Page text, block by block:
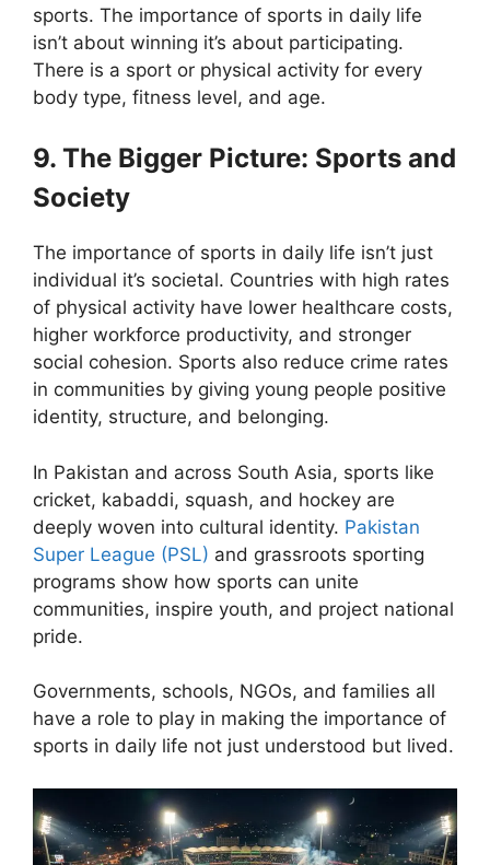
sports. The importance of sports in daily life
isn’t about winning it’s about participating.
There is a sport or physical activity for every
body type, fitness level, and age.
9. The Bigger Picture: Sports and
Society
The importance of sports in daily life isn’t just
individual it’s societal. Countries with high rates
of physical activity have lower healthcare costs,
higher workforce productivity, and stronger
social cohesion. Sports also reduce crime rates
in communities by giving young people positive
identity, structure, and belonging.
In Pakistan and across South Asia, sports like
cricket, kabaddi, squash, and hockey are
deeply woven into cultural identity. Pakistan
Super League (PSL) and grassroots sporting
programs show how sports can unite
communities, inspire youth, and project national
pride.
Governments, schools, NGOs, and families all
have a role to play in making the importance of
sports in daily life not just understood but lived.